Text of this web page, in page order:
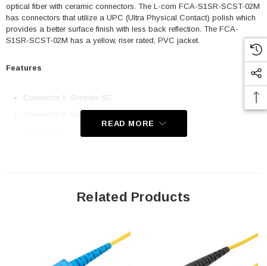
optical fiber with ceramic connectors. The L-com FCA-S1SR-SCST-02M
has connectors that utilize a UPC (Ultra Physical Contact) polish which
provides a better surface finish with less back reflection. The FCA-
S1SR-SCST-02M has a yellow, riser rated, PVC jacket.
Features
Connector 1: Simplex SC
Connector 2: Simplex ST
OFNR (Riser-Rated) Jacket
100% Optically Inspected and Tested for Insertion Loss
READ MORE
Related Products